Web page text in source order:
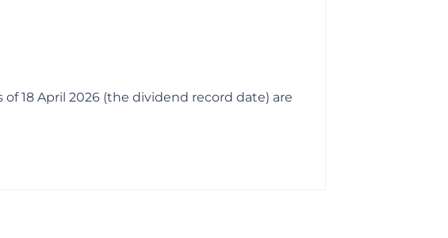
18 April 2026 (the dividend record date) are